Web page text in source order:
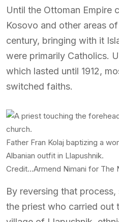
Until the Ottoman Empire
Kosovo and other areas
century, bringing with it
were primarily Catholics.
which lasted until 1912,
switched faiths.
Father Fran Kolaj baptizing a
Albanian outfit in Llapushnik.
Credit…Armend Nimani for The
By reversing that process,
the priest who carried out